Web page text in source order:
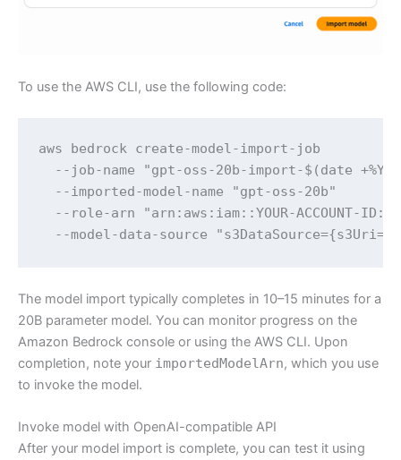
To use the AWS CLI, use the following code:
aws bedrock create-model-import-job
--job-name "gpt-oss-20b-import-$(date
--imported-model-name "gpt-oss-20b"
--role-arn "arn:aws:iam::YOUR-ACCOUNT-
--model-data-source
The model import typically completes in 10–15 minutes for a
20B parameter model. You can monitor progress on the
Amazon Bedrock console or using the AWS CLI. Upon
completion, note your importedModelArn, which you use
to invoke the model.
Invoke model with OpenAI-compatible API
After your model import is complete, you can test it using